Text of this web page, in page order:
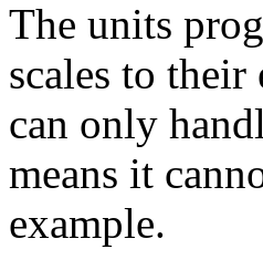
The units
scales to
can only
means it
example.